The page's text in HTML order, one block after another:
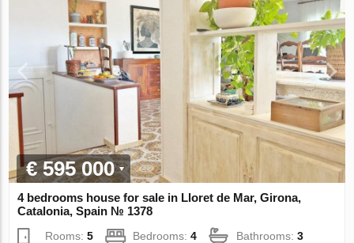
€ 595 000
4 bedrooms house for sale in Lloret de Mar, Girona,
Catalonia, Spain № 1378
Rooms:5 Bedrooms:4 Bathrooms:3